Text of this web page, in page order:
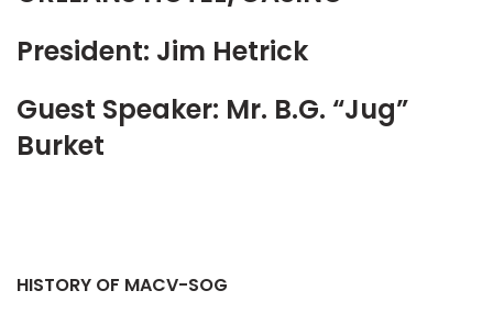
President: Jim Hetrick
Guest Speaker: Mr. B.G. “Jug”
Burket
HISTORY OF MACV-SOG